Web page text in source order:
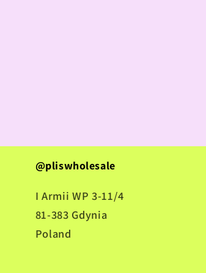
@pliswholesale
I Armii WP 3-11/4
81-383 Gdynia
Poland